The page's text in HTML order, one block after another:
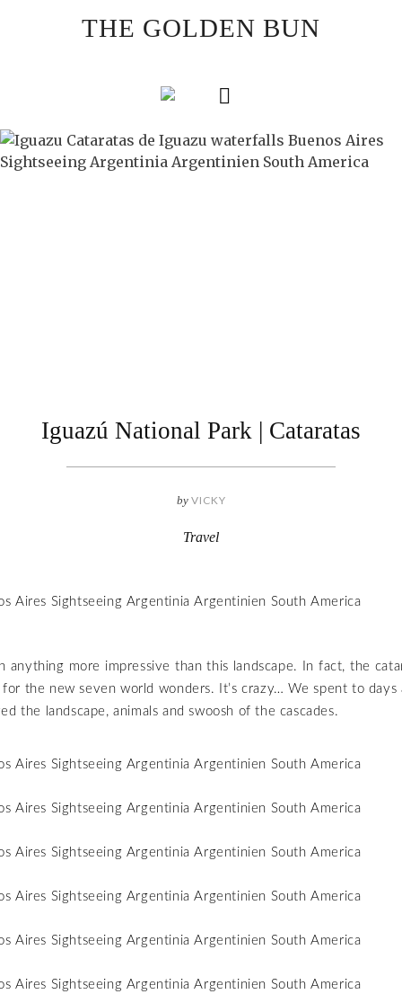
THE GOLDEN BUN
Iguazú National Park | Cataratas
by VICKY
Travel
anything more impressive than this landscape. In fact, the
for the new seven world wonders. It’s crazy… We spent to
the landscape, animals and swoosh of the cascades.